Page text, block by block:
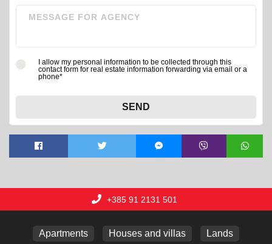
I allow my personal information to be collected through this
contact form for real estate information forwarding via email or a
phone*
SEND
+385 91 2131 501
Apartments Houses and villas Lands